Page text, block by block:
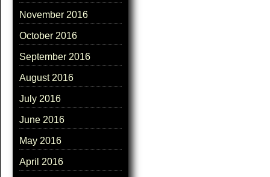
November 2016
October 2016
September 2016
August 2016
July 2016
June 2016
May 2016
April 2016